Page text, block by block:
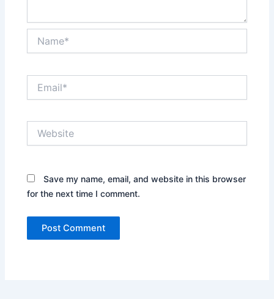
Save my name, email, and website in this browser
for the next time I comment.